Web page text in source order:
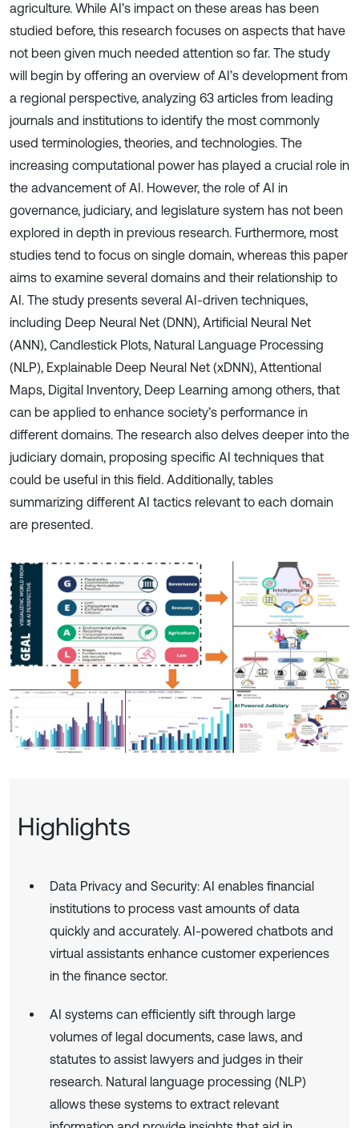
agriculture. While AI’s impact on these areas has been
studied before, this research focuses on aspects that have
not been given much needed attention so far. The study
will begin by offering an overview of AI’s development from
a regional perspective, analyzing 63 articles from leading
journals and institutions to identify the most commonly
used terminologies, theories, and technologies. The
increasing computational power has played a crucial role in
the advancement of AI. However, the role of AI in
governance, judiciary, and legislature system has not been
explored in depth in previous research. Furthermore, most
studies tend to focus on single domain, whereas this paper
aims to examine several domains and their relationship to
AI. The study presents several AI-driven techniques,
including Deep Neural Net (DNN), Artificial Neural Net
(ANN), Candlestick Plots, Natural Language Processing
(NLP), Explainable Deep Neural Net (xDNN), Attentional
Maps, Digital Inventory, Deep Learning among others, that
can be applied to enhance society’s performance in
different domains. The research also delves deeper into the
judiciary domain, proposing specific AI techniques that
could be useful in this field. Additionally, tables
summarizing different AI tactics relevant to each domain
are presented.
Highlights
Data Privacy and Security: AI enables financial
institutions to process vast amounts of data
quickly and accurately. AI-powered chatbots and
virtual assistants enhance customer experiences
in the finance sector.
AI systems can efficiently sift through large
volumes of legal documents, case laws, and
statutes to assist lawyers and judges in their
research. Natural language processing (NLP)
allows these systems to extract relevant